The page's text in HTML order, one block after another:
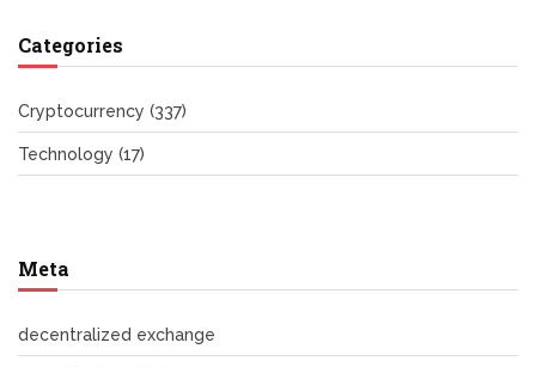
Categories
Cryptocurrency (337)
Technology (17)
Meta
decentralized exchange